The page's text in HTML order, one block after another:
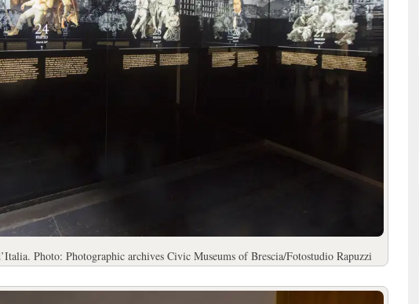
Photo: Photographic archives Civic Museums of Brescia/Fotostudio Rapuzzi